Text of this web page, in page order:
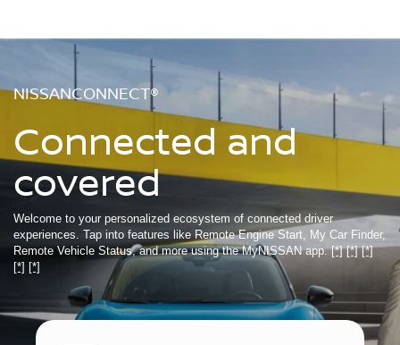
NISSANCONNECT®
Connected and
covered
Welcome to your personalized ecosystem of connected driver
experiences. Tap into features like Remote Engine Start, My Car Finder,
Remote Vehicle Status, and more using the MyNISSAN app.[*] [*] [*]
[*] [*]